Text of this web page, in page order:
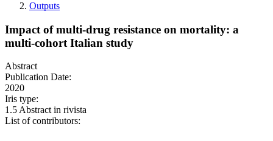
Outputs
Impact of multi-drug resistance on mortality: a
multi-cohort Italian study
Abstract
Publication Date:
2020
Iris type:
1.5 Abstract in rivista
List of contributors: